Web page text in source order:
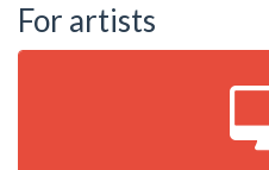
For artists